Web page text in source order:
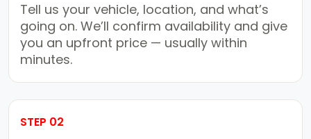
Tell us your vehicle, location, and what’s
going on. We’ll confirm availability and give
you an upfront price — usually within
minutes.
STEP 02